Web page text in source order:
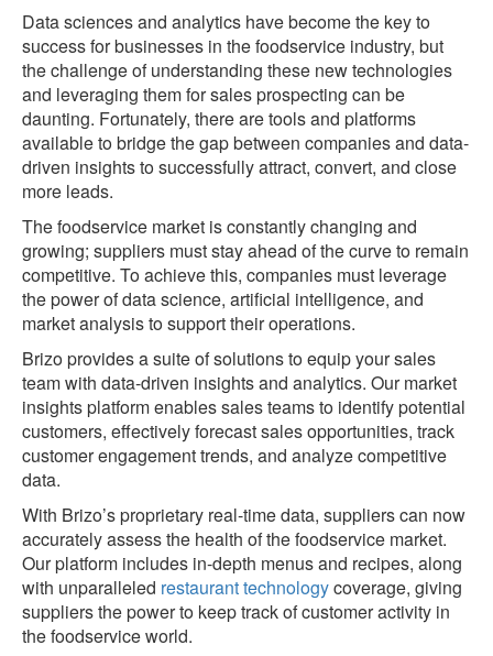
Data sciences and analytics have become the key to
success for businesses in the foodservice industry, but
the challenge of understanding these new technologies
and leveraging them for sales prospecting can be
daunting. Fortunately, there are tools and platforms
available to bridge the gap between companies and data-
driven insights to successfully attract, convert, and close
more leads.
The foodservice market is constantly changing and
growing; suppliers must stay ahead of the curve to remain
competitive. To achieve this, companies must leverage
the power of data science, artificial intelligence, and
market analysis to support their operations.
Brizo provides a suite of solutions to equip your sales
team with data-driven insights and analytics. Our market
insights platform enables sales teams to identify potential
customers, effectively forecast sales opportunities, track
customer engagement trends, and analyze competitive
data.
With Brizo’s proprietary real-time data, suppliers can now
accurately assess the health of the foodservice market.
Our platform includes in-depth menus and recipes, along
with unparalleled restaurant technologycoverage, giving
suppliers the power to keep track of customer activity in
the foodservice world.